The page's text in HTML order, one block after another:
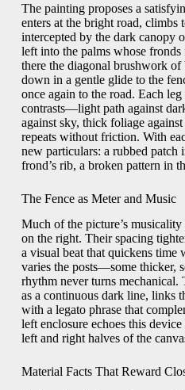
The painting proposes a
enters at the bright road, climbs
intercepted by the dark canopy
left into the palms whose
there the diagonal brushwork of
down in a gentle glide to the
once again to the road. Each
contrasts—light path against
against sky, thick foliage
repeats without friction. With
new particulars: a rubbed patch
frond’s rib, a broken pattern in
The Fence as Meter and Music
Much of the picture’s
on the right. Their spacing
a visual beat that quickens time
varies the posts—some thicker,
rhythm never turns mechanical.
as a continuous dark line, links
with a legato phrase that
left enclosure echoes this
left and right halves of the
Material Facts That Reward